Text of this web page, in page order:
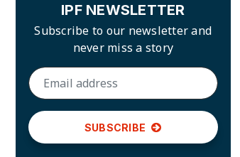
IPF NEWSLETTER
Subscribe to our newsletter and
never miss a story
SUBSCRIBE